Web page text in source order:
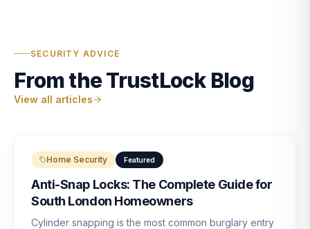
SECURITY ADVICE
From the TrustLock Blog
View all articles
Home Security Featured
Anti-Snap Locks: The Complete Guide for
South London Homeowners
Cylinder snapping is the most common burglary entry